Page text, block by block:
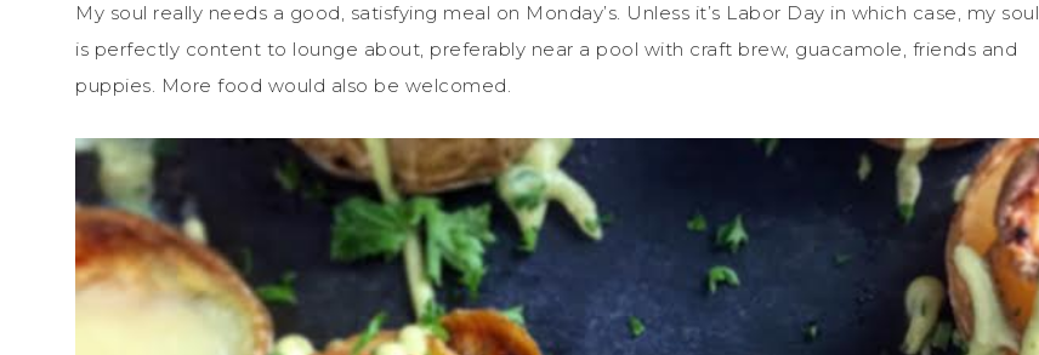
My soul really needs a good, satisfying meal on Monday’s. Unless it’s Labor Day in which case, my soul
is perfectly content to lounge about, preferably near a pool with craft brew, guacamole, friends and
puppies. More food would also be welcomed.